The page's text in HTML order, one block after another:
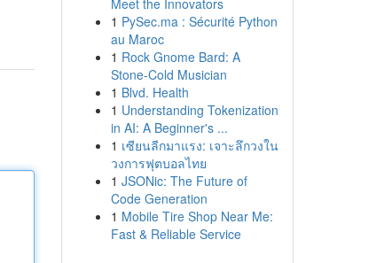
Meet the Innovators
1 PySec.ma : Sécurité Python
au Maroc
1 Rock Gnome Bard: A
Stone-Cold Musician
1 Blvd. Health
1 Understanding Tokenization
in AI: A Beginner's ...
1 เซียนลีกมาแรง: เจาะลึกวงใน
วงการฟุตบอลไทย
1 JSONic: The Future of
Code Generation
1 Mobile Tire Shop Near Me:
Fast & Reliable Service